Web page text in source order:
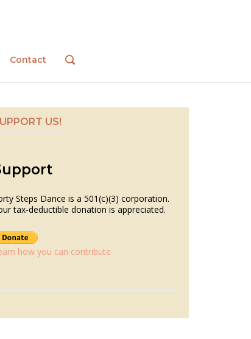
Contact
OPEN
BAR
US!
Steps Dance is a 501(c)(3) corporation.
tax-deductible donation is appreciated.
how you can contribute